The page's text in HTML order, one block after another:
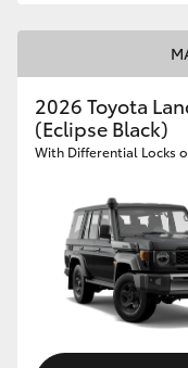
2026 Toyota
(Eclipse Black)
With Differential Locks